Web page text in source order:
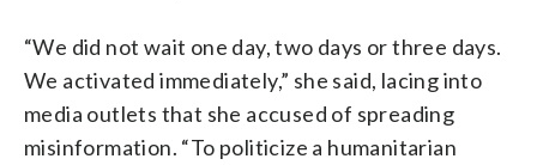
“We did not wait one day, two days or three days.
We activated immediately,” she said, lacing into
media outlets that she accused of spreading
misinformation. “To politicize a humanitarian